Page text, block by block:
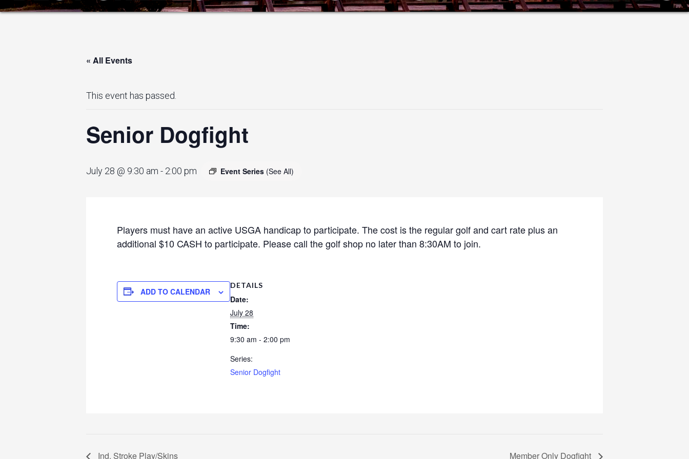
« All Events
This event has passed.
Senior Dogfight
July 28 @ 9:30 am - 2:00 pm Event Series (See All)
Players must have an active USGA handicap to participate. The cost is the regular golf and cart rate plus an
additional $10 CASH to participate. Please call the golf shop no later than 8:30AM to join.
ADD TO CALENDAR
DETAILS
Date:
July 28
Time:
9:30 am - 2:00 pm
Series:
Senior Dogfight
Ind. Stroke Play/Skins Member Only Dogfight